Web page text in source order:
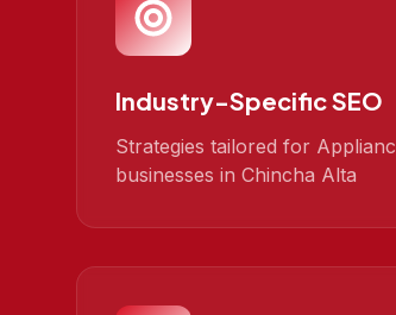
Industry-Specific SEO
Strategies tailored for
businesses in Chincha Alta